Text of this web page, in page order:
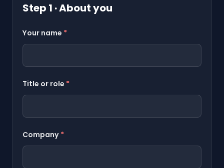
Step 1 · About you
Your name *
Title or role *
Company *